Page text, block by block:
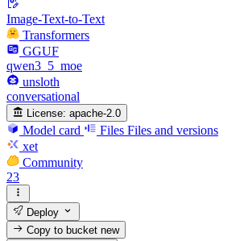
Image-Text-to-Text
Transformers
GGUF
qwen3_5_moe
unsloth
conversational
License: apache-2.0
Model card Files Files and versions
xet
Community
23
Deploy
Copy to bucketnew